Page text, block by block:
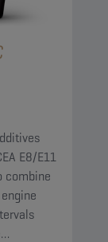
E8/E11
combine